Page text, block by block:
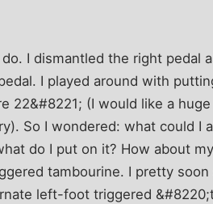
I dismantled the right pedal
I played around with
22&#8221; (I would like a
So I wondered: what could I
do I put on it? How about
tambourine. I pretty
left-foot triggered